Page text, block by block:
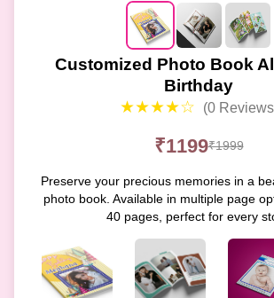
Customized Photo Book
Birthday
★★★★☆
(0
₹1199₹1999
Preserve your precious memories in a
photo book. Available in multiple page
40 pages, perfect for every